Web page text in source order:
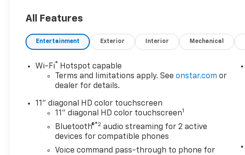
Clinton Twp! Our motto,
commitment to making your
car ownership experience the
best it can be. We appreciate
your visit and consideration
for your next new or pre-
purchase. Our goal is to
provide you with an excellent
purchase and ownership
experience. Meet our friendly
staff, explore our special
All Features
Entertainment Exterior Interior Mechanical
Wi-Fi®
Hotspot capable
Terms and limitations apply. Seeonstar.com or
dealer for details.
11" diagonal HD color touchscreen
11" diagonal HD color touchscreen1
Bluetooth®®2 audio streaming for 2 active
devices for compatible phones
Voice command pass-through to phone for